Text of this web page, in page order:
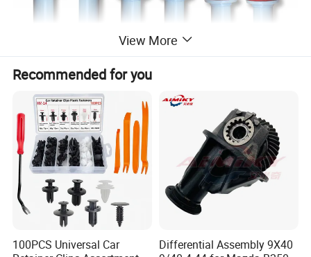
View More
Recommended for you
100PCS Universal Car
Differential Assembly 9X40